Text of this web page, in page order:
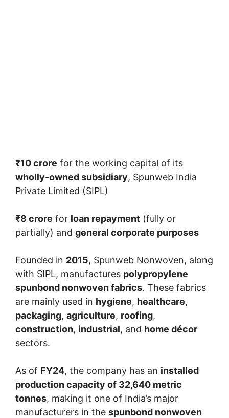
₹10 crore for the working capital of its
wholly-owned subsidiary, Spunweb India
Private Limited (SIPL)
₹8 crore for loan repayment (fully or
partially) and general corporate purposes
Founded in 2015, Spunweb Nonwoven, along
with SIPL, manufactures polypropylene
spunbond nonwoven fabrics. These fabrics
are mainly used in hygiene, healthcare,
packaging, agriculture, roofing,
construction, industrial, and home décor
sectors.
As of FY24, the company has an installed
production capacity of 32,640 metric
tonnes, making it one of India’s major
manufacturers in the spunbond nonwoven